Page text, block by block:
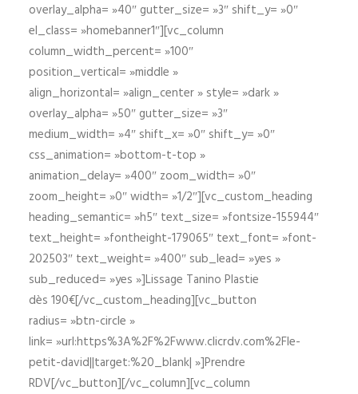
overlay_alpha= »40″ gutter_size= »3″ shift_y= »0″
el_class= »homebanner1″][vc_column
column_width_percent= »100″
position_vertical= »middle »
align_horizontal= »align_center » style= »dark »
overlay_alpha= »50″ gutter_size= »3″
medium_width= »4″ shift_x= »0″ shift_y= »0″
css_animation= »bottom-t-top »
animation_delay= »400″ zoom_width= »0″
zoom_height= »0″ width= »1/2″][vc_custom_heading
heading_semantic= »h5″ text_size= »fontsize-155944″
text_height= »fontheight-179065″ text_font= »font-
202503″ text_weight= »400″ sub_lead= »yes »
sub_reduced= »yes »]Lissage Tanino Plastie
dès 190€[/vc_custom_heading][vc_button
radius= »btn-circle »
link= »url:https%3A%2F%2Fwww.clicrdv.com%2Fle-
petit-david||target:%20_blank| »]Prendre
RDV[/vc_button][/vc_column][vc_column